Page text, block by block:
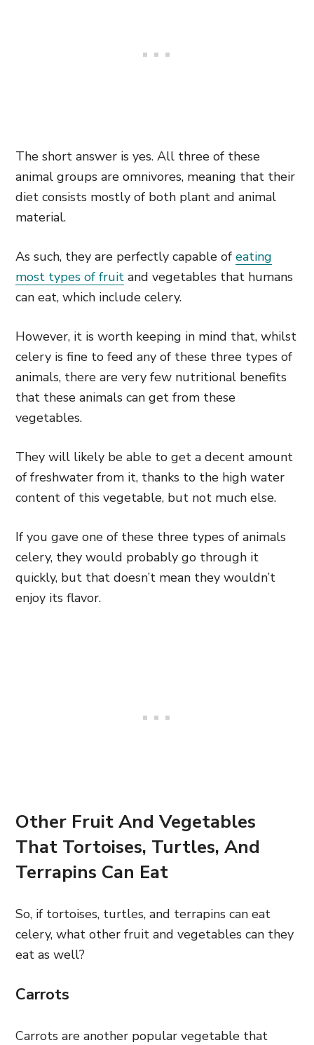
The short answer is yes. All three of these
animal groups are omnivores, meaning that their
diet consists mostly of both plant and animal
material.
As such, they are perfectly capable of eating
most types of fruit and vegetables that humans
can eat, which include celery.
However, it is worth keeping in mind that, whilst
celery is fine to feed any of these three types of
animals, there are very few nutritional benefits
that these animals can get from these
vegetables.
They will likely be able to get a decent amount
of freshwater from it, thanks to the high water
content of this vegetable, but not much else.
If you gave one of these three types of animals
celery, they would probably go through it
quickly, but that doesn’t mean they wouldn’t
enjoy its flavor.
Other Fruit And Vegetables
That Tortoises, Turtles, And
Terrapins Can Eat
So, if tortoises, turtles, and terrapins can eat
celery, what other fruit and vegetables can they
eat as well?
Carrots
Carrots are another popular vegetable that